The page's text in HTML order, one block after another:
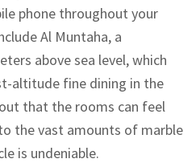
phone throughout your
Al Muntaha, a
above sea level, which
altitude fine dining in the
that the rooms can feel
the vast amounts of marble
is undeniable.